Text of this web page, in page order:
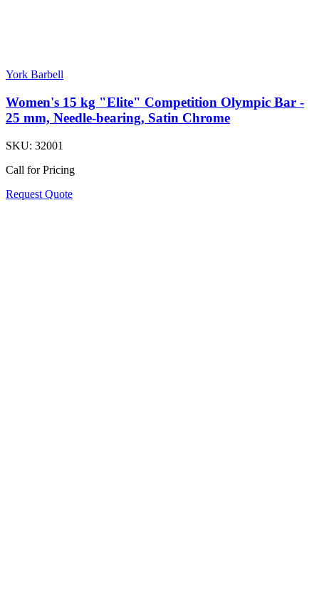
York Barbell
Women's 15 kg "Elite" Competition Olympic Bar -
25 mm, Needle-bearing, Satin Chrome
SKU: 32001
Call for Pricing
Request Quote